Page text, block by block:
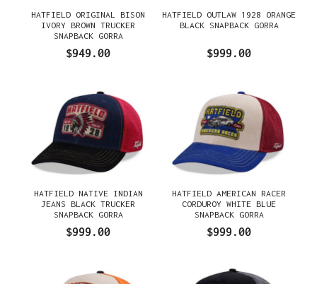
HATFIELD ORIGINAL BISON
IVORY BROWN TRUCKER
SNAPBACK GORRA
$949.00
HATFIELD OUTLAW 1928 ORANGE
BLACK SNAPBACK GORRA
$999.00
HATFIELD NATIVE INDIAN
JEANS BLACK TRUCKER
SNAPBACK GORRA
$999.00
HATFIELD AMERICAN RACER
CORDUROY WHITE BLUE
SNAPBACK GORRA
$999.00